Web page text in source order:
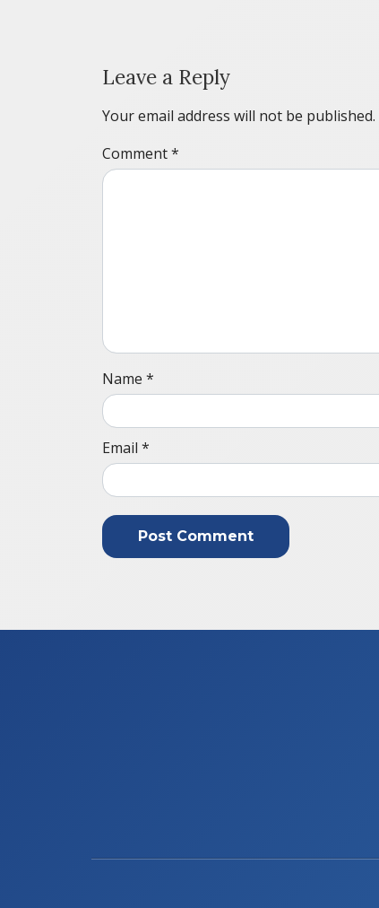
Leave a Reply
Your email address will not be published.
Comment*
Name *
Email *